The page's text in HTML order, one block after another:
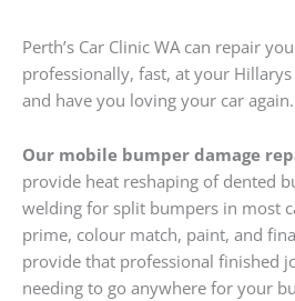
Perth’s Car Clinic WA can repair
professionally, fast, at your
and have you loving your car again.
Our mobile bumper damage
provide heat reshaping of dented
welding for split bumpers in most
prime, colour match, paint, and
provide that professional finished
needing to go anywhere for your